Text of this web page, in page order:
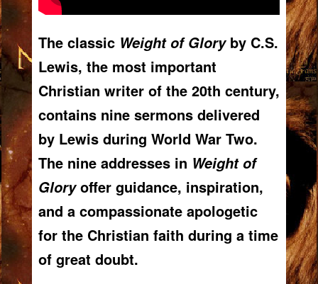
The classic Weight of Gloryby C.S.
Lewis, the most important
Christian writer of the 20th century,
contains nine sermons delivered
by Lewis during World War Two.
The nine addresses in Weight of
Gloryoffer guidance, inspiration,
and a compassionate apologetic
for the Christian faith during a time
of great doubt.